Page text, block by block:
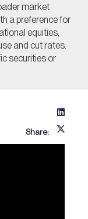
market
a preference for
equities,
and cut rates.
securities or
Share: